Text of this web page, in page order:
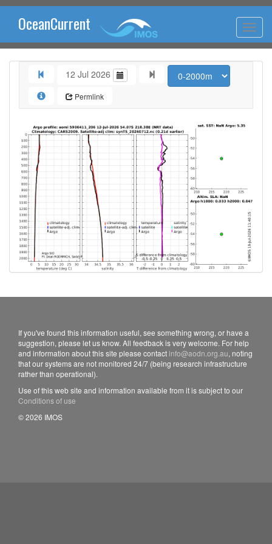
OceanCurrent
12 Jul 2026
Permlink
If you've found this information useful, see something wrong, or have a
suggestion, please let us know. All feedback is very welcome. For help
and information about this site please contact info@aodn.org.au, noting
that our systems are not monitored 24/7 (being research infrastructure
rather than operational).
Use of this web site and information available from it is subject to our
Conditions of use
© 2026 IMOS